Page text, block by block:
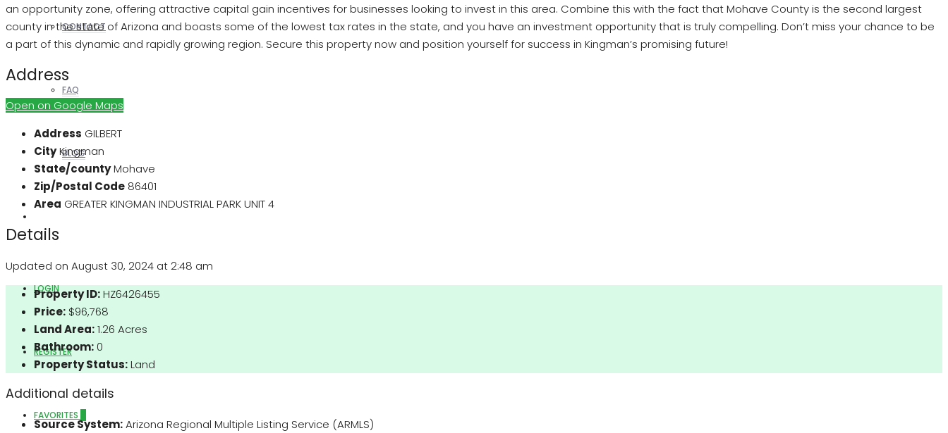
CONTACT
FAQ
BLOG
LOGIN
REGISTER
FAVORITES
an opportunity zone, offering attractive capital gain incentives for businesses looking to invest in this area. Combine this with the fact that Mohave County is the second largest
county in the state of Arizona and boasts some of the lowest tax rates in the state, and you have an investment opportunity that is truly compelling. Don’t miss your chance to be
a part of this dynamic and rapidly growing region. Secure this property now and position yourself for success in Kingman’s promising future!
Address
Open on Google Maps
Address GILBERT
CityKingman
State/countyMohave
Zip/Postal Code 86401
Area GREATER KINGMAN INDUSTRIAL PARK UNIT 4
Details
Updated on August 30, 2024 at 2:48 am
Property ID:HZ6426455
Price: $96,768
Land Area:1.26 Acres
Bathroom:0
Property Status:Land
Additional details
Source System:Arizona Regional Multiple Listing Service (ARMLS)